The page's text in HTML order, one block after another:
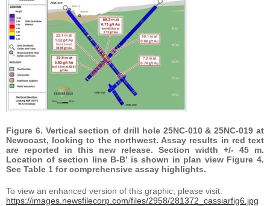
Figure 6. Vertical section of drill hole 25NC-010 & 25NC-019 at
Newcoast, looking to the northwest. Assay results in red text
are reported in this new release. Section width +/- 45 m.
Location of section line B-B’ is shown in plan view Figure 4.
See Table 1 for comprehensive assay highlights.
To view an enhanced version of this graphic, please visit:
https://images.newsfilecorp.com/files/2958/281372_cassiarfig6.jpg